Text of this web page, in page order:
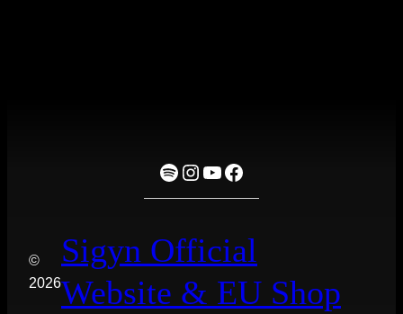
Spotify
Instagram
YouTube
Facebook
©
2026
Sigyn Official
Website & EU Shop